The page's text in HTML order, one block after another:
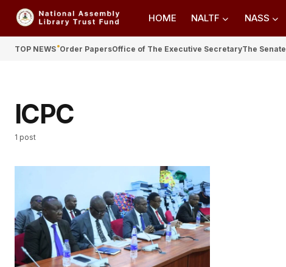
HOME NALTF NASS
TOP NEWS Order PapersOffice of The Executive SecretaryThe Senate
ICPC
1 post